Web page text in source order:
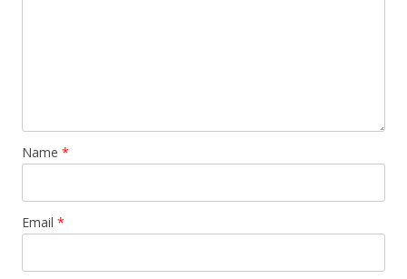
Name *
Email *